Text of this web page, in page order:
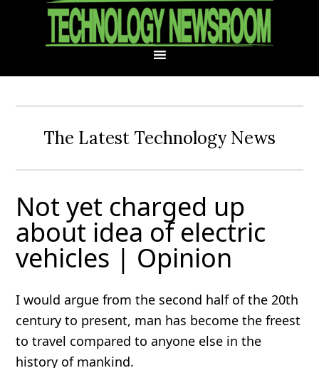
The Latest Technology News
Not yet charged up
about idea of electric
vehicles | Opinion
I would argue from the second half of the 20th
century to present, man has become the freest
to travel compared to anyone else in the
history of mankind.